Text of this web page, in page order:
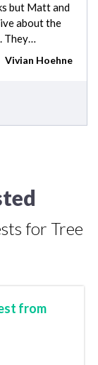
but Matt and
about the
They…
Vivian Hoehne
for Tree
from